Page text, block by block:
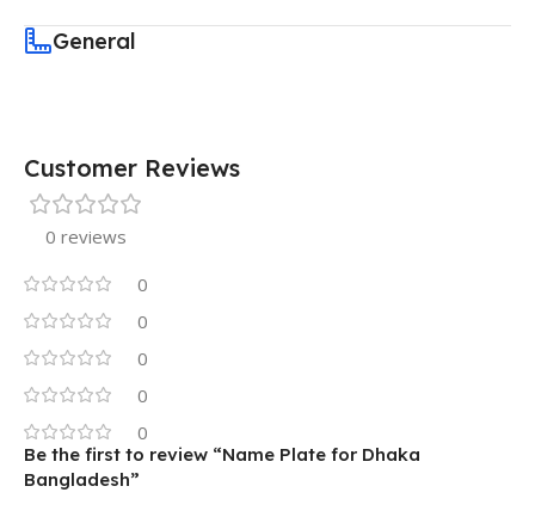
General
Customer Reviews
0 reviews
0
0
0
0
0
Be the first to review “Name Plate for Dhaka
Bangladesh”